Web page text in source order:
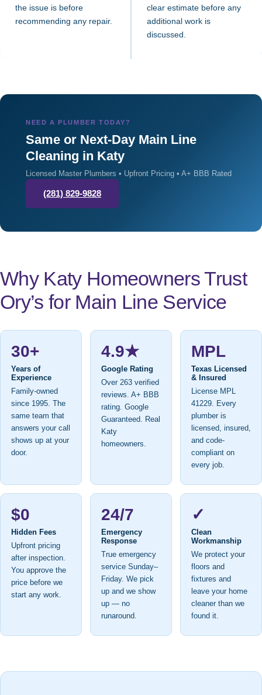
the issue is before
recommending any repair.
clear estimate before any
additional work is
discussed.
NEED A PLUMBER TODAY?
Same or Next-Day Main Line
Cleaning in Katy
Licensed Master Plumbers • Upfront Pricing • A+ BBB Rated
(281) 829-9828
Why Katy Homeowners Trust
Ory’s for Main Line Service
30+
Years of
Experience
Family-owned
since 1995. The
same team that
answers your call
shows up at your
door.
4.9★
Google Rating
Over 263 verified
reviews. A+ BBB
rating. Google
Guaranteed. Real
Katy
homeowners.
MPL
Texas Licensed
& Insured
License MPL
41229. Every
plumber is
licensed, insured,
and code-
compliant on
every job.
$0
Hidden Fees
Upfront pricing
after inspection.
You approve the
price before we
start any work.
24/7
Emergency
Response
True emergency
service Sunday–
Friday. We pick
up and we show
up — no
runaround.
✓
Clean
Workmanship
We protect your
floors and
fixtures and
leave your home
cleaner than we
found it.